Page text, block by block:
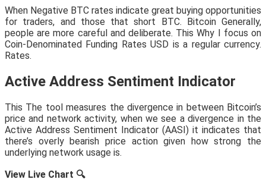
When Negative BTC rates indicate great buying opportunities
for traders, and those that short BTC. Bitcoin Generally,
people are more careful and deliberate. This Why I focus on
Coin-Denominated Funding Rates USD is a regular currency.
Rates.
Active Address Sentiment Indicator
This The tool measures the divergence in between Bitcoin’s
price and network activity, when we see a divergence in the
Active Address Sentiment Indicator (AASI) it indicates that
there’s overly bearish price action given how strong the
underlying network usage is.
View Live Chart 🔍